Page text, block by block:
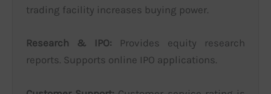
trading facility increases buying power.
Research & IPO: Provides equity research
reports. Supports online IPO applications.